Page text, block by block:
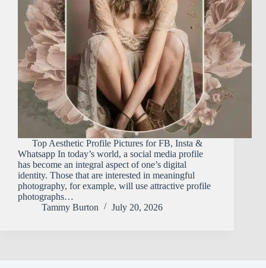
Top Aesthetic Profile Pictures for FB, Insta &
Whatsapp In today’s world, a social media profile
has become an integral aspect of one’s digital
identity. Those that are interested in meaningful
photography, for example, will use attractive profile
photographs…
Tammy Burton
July 20, 2026